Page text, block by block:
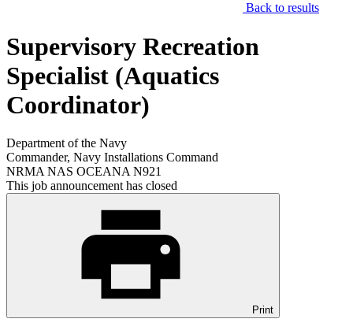
Back to results
Supervisory Recreation
Specialist (Aquatics
Coordinator)
Department of the Navy
Commander, Navy Installations Command
NRMA NAS OCEANA N921
This job announcement has closed
Print